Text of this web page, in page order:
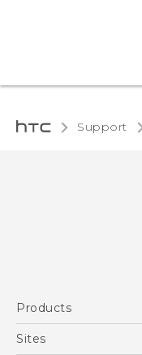
Support
Products
5G
Sites